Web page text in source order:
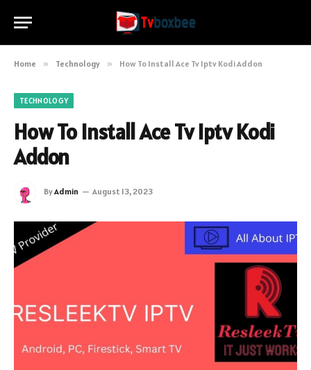
Home » Technology » How To Install Ace Tv Iptv Kodi Addon
TECHNOLOGY
How To Install Ace Tv Iptv Kodi
Addon
ByAdmin August 13, 2023